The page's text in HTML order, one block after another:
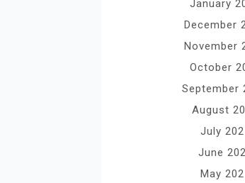
January
December
November
October
September
August
July
June
May